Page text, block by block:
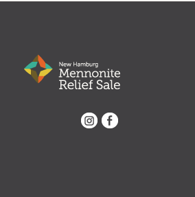
Facebook
Instagram